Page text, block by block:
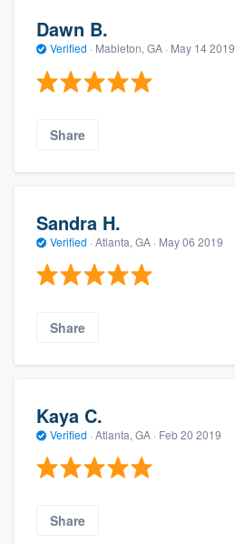
Dawn B.
Verified · Mableton, GA · May 14 2019
Share
Sandra H.
Verified · Atlanta, GA · May 06 2019
Share
Kaya C.
Verified · Atlanta, GA · Feb 20 2019
Share